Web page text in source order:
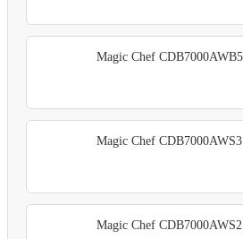
Magic Chef
Magic Chef
Magic Chef